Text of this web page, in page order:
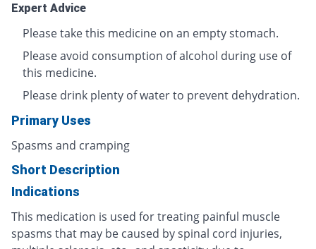
Expert Advice
Please take this medicine on an empty stomach.
Please avoid consumption of alcohol during use of
this medicine.
Please drink plenty of water to prevent dehydration.
Primary Uses
Spasms and cramping
Short Description
Indications
This medication is used for treating painful muscle
spasms that may be caused by spinal cord injuries,